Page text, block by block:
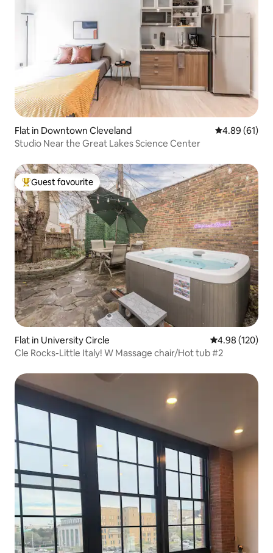
Flat in Downtown Cleveland 4.89 out of 5
4.89 (61)
Studio Near the Great Lakes Science Center
Top guest favourite
Guest favourite
Flat in University Circle 4.98 out of 5
4.98 (120)
Cle Rocks-Little Italy! W Massage chair/Hot tub #2